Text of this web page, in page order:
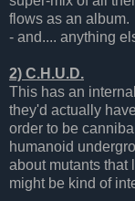
flows as an album.
- and.... anything
2) C.H.U.D.
This has an
they'd actually
order to be
humanoid
about mutants that
might be kind of